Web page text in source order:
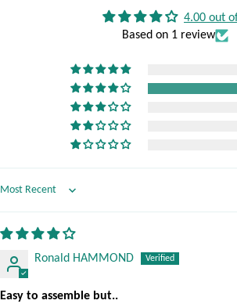
4.00 out
Based on 1 review
Sort by
Ronald HAMMOND
Easy to assemble but..